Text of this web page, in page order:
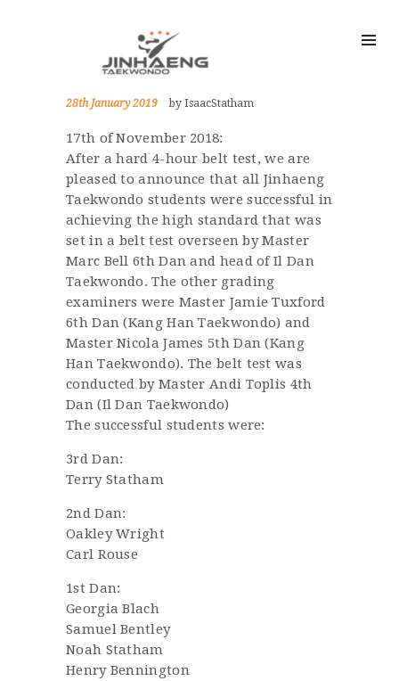
28th January 2019 by IsaacStatham
17th of November 2018:
After a hard 4-hour belt test, we are
pleased to announce that all Jinhaeng
Taekwondo students were successful in
achieving the high standard that was
set in a belt test overseen by Master
Marc Bell 6th Dan and head of Il Dan
Taekwondo. The other grading
examiners were Master Jamie Tuxford
6th Dan (Kang Han Taekwondo) and
Master Nicola James 5th Dan (Kang
Han Taekwondo). The belt test was
conducted by Master Andi Toplis 4th
Dan (Il Dan Taekwondo)
The successful students were:
3rd Dan:
Terry Statham
2nd Dan:
Oakley Wright
Carl Rouse
1st Dan:
Georgia Blach
Samuel Bentley
Noah Statham
Henry Bennington